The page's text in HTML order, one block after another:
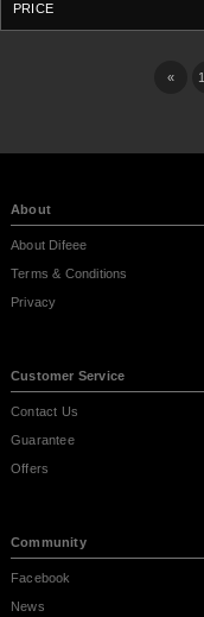
«
About
About Difeee
Terms & Conditions
Privacy
Customer Service
Contact Us
Guarantee
Offers
Community
Facebook
News